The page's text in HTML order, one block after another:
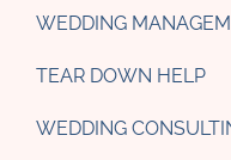
WEDDING
TEAR DOWN HELP
WEDDING